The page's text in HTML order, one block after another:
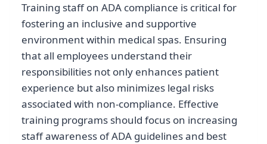
Training staff on ADA compliance is critical for
fostering an inclusive and supportive
environment within medical spas. Ensuring
that all employees understand their
responsibilities not only enhances patient
experience but also minimizes legal risks
associated with non-compliance. Effective
training programs should focus on increasing
staff awareness of ADA guidelines and best